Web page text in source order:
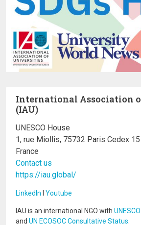
International Association
(IAU)
UNESCO House
1, rue Miollis, 75732 Paris Cedex 15
France
Contact us
https://iau.global/
LinkedIn I Youtube
IAU is an international NGO with
and UN ECOSOC Consultative Status